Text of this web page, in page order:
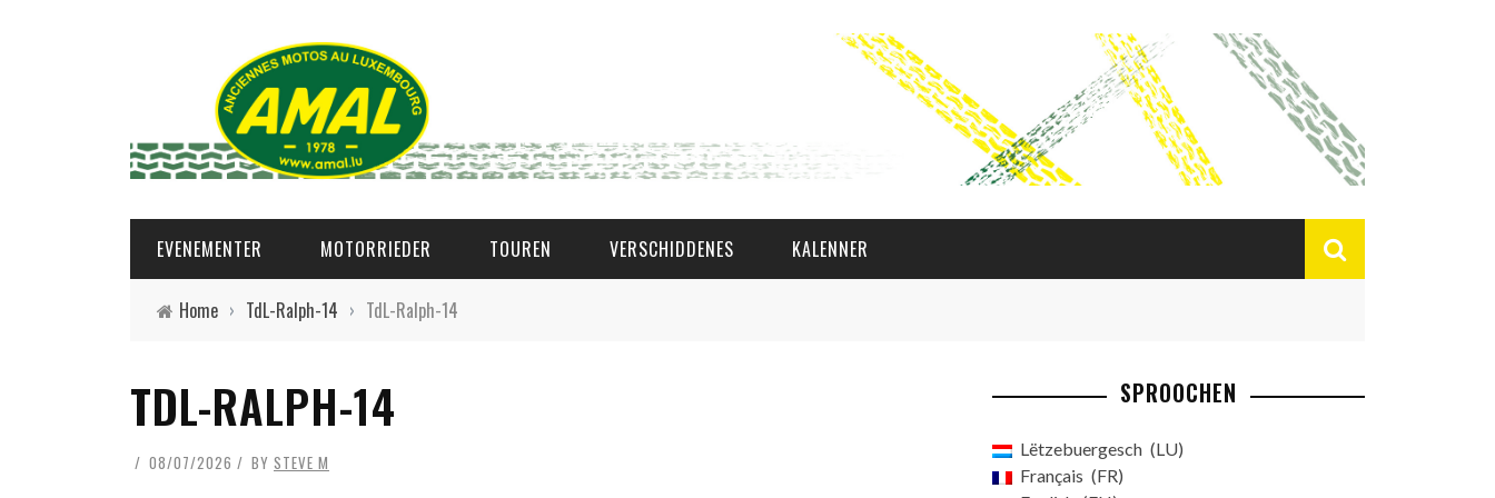
EVENEMENTER MOTORRIEDER TOUREN VERSCHIDDENES KALENNER
Home › TdL-Ralph-14 › TdL-Ralph-14
TDL-RALPH-14
08/07/2026 BY STEVE M
SPROOCHEN
Lëtzebuergesch
LU
Français
FR